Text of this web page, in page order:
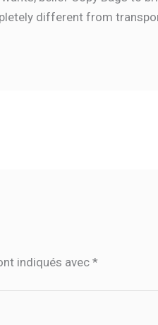
different from
indiqués avec*